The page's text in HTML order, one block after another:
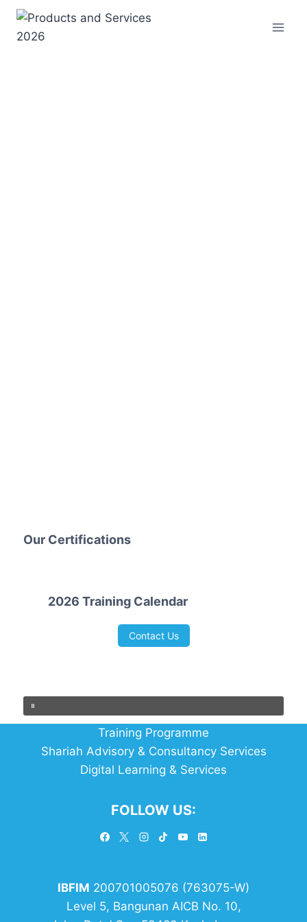
Our Certifications
2026 Training Calendar
Contact Us
Training Programme
Shariah Advisory & Consultancy Services
Digital Learning & Services
FOLLOW US:
IBFIM 200701005076 (763075-W)
Level 5, Bangunan AICB No. 10,